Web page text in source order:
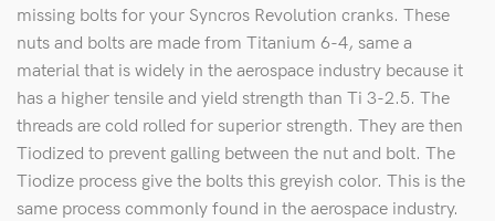
missing bolts for your Syncros Revolution cranks. These
nuts and bolts are made from Titanium 6-4, same a
material that is widely in the aerospace industry because it
has a higher tensile and yield strength than Ti 3-2.5. The
threads are cold rolled for superior strength. They are then
Tiodized to prevent galling between the nut and bolt. The
Tiodize process give the bolts this greyish color. This is the
same process commonly found in the aerospace industry.